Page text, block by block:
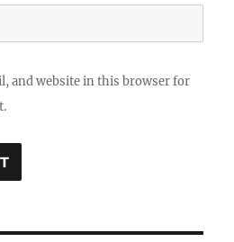
and website in this browser for